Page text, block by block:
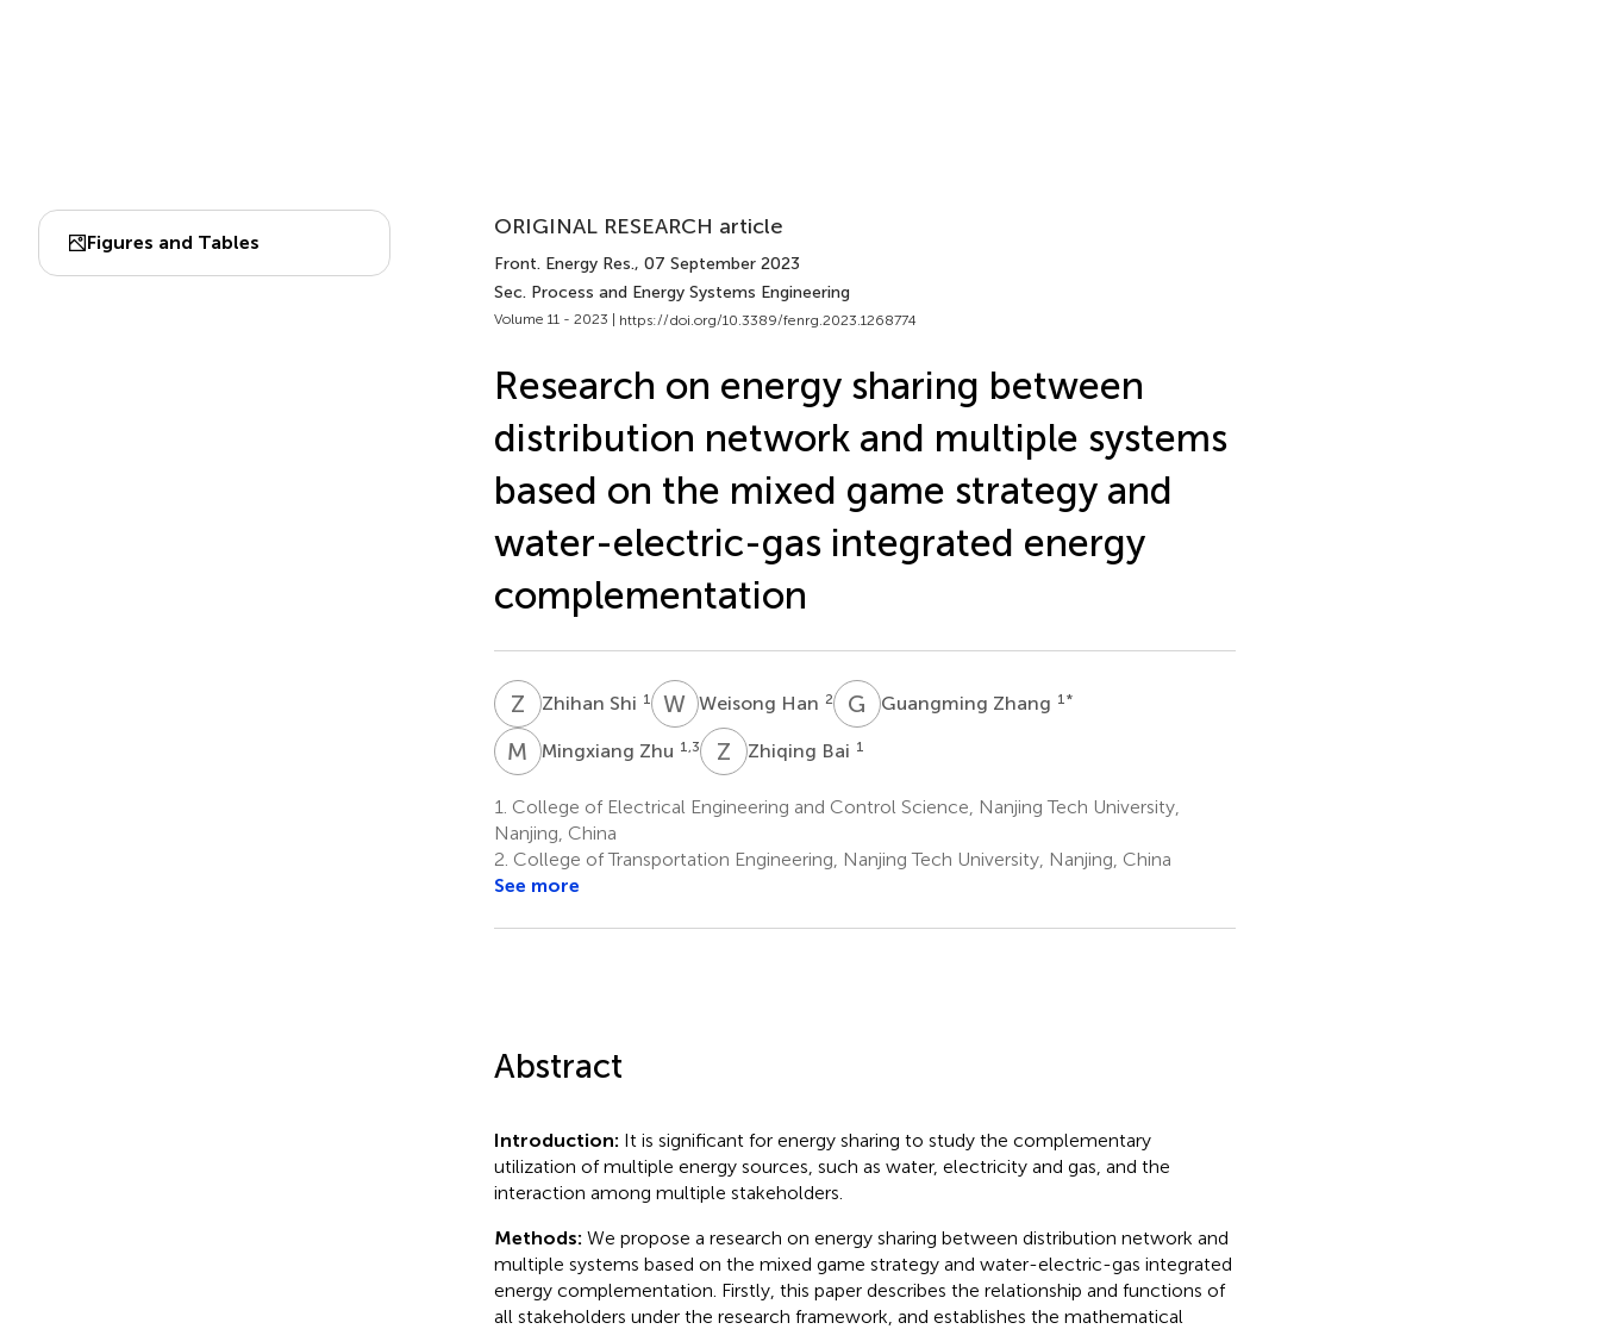
Figures and Tables
ORIGINAL RESEARCH article
Front. Energy Res., 07 September 2023
Sec. Process and Energy Systems Engineering
Volume 11 - 2023 | https://doi.org/10.3389/fenrg.2023.1268774
Research on energy sharing between
distribution network and multiple systems
based on the mixed game strategy and
water-electric-gas integrated energy
complementation
Z Zhihan Shi 1 W HWeisong Han 2 G ZGuangming Zhang 1 *
M ZMingxiang Zhu 1,3 Z BZhiqing Bai 1
1. College of Electrical Engineering and Control Science, Nanjing Tech University,
Nanjing, China
2. College of Transportation Engineering, Nanjing Tech University, Nanjing, China
See more
Abstract
Introduction: It is significant for energy sharing to study the complementary
utilization of multiple energy sources, such as water, electricity and gas, and the
interaction among multiple stakeholders.
Methods: We propose a research on energy sharing between distribution network and
multiple systems based on the mixed game strategy and water-electric-gas integrated
energy complementation. Firstly, this paper describes the relationship and functions of
all stakeholders under the research framework, and establishes the mathematical